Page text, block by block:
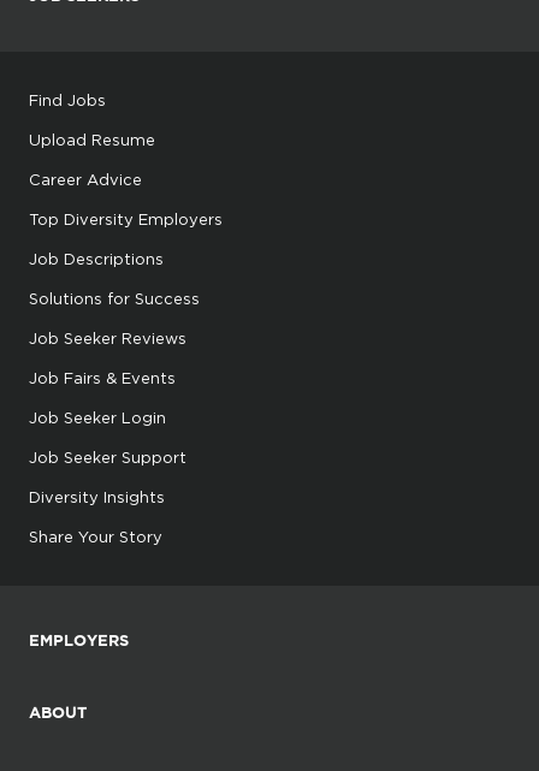
Find Jobs
Upload Resume
Career Advice
Top Diversity Employers
Job Descriptions
Solutions for Success
Job Seeker Reviews
Job Fairs & Events
Job Seeker Login
Job Seeker Support
Diversity Insights
Share Your Story
EMPLOYERS
ABOUT